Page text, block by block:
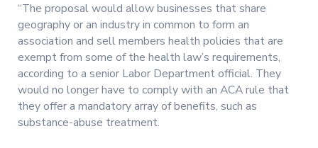
“The proposal would allow businesses that share
geography or an industry in common to form an
association and sell members health policies that are
exempt from some of the health law’s requirements,
according to a senior Labor Department official. They
would no longer have to comply with an ACA rule that
they offer a mandatory array of benefits, such as
substance-abuse treatment.